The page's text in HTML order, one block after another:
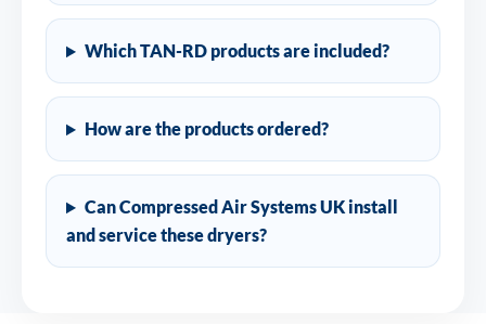
Which TAN-RD products are included?
How are the products ordered?
Can Compressed Air Systems UK install
and service these dryers?